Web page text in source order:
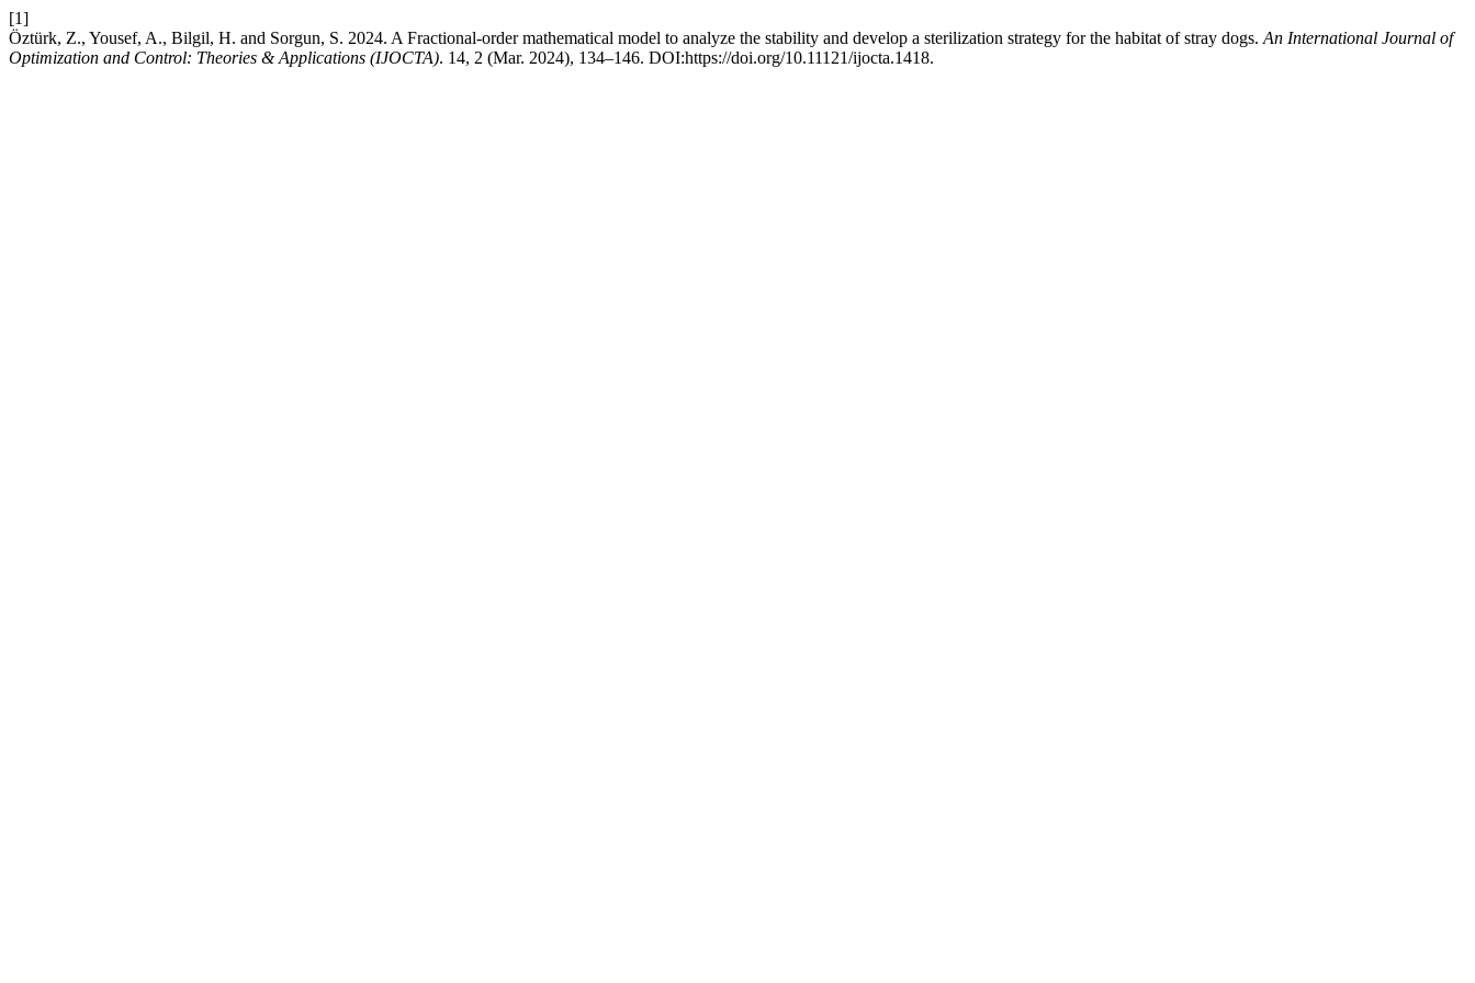
[1]
Öztürk, Z., Yousef, A., Bilgil, H. and Sorgun, S. 2024. A Fractional-order mathematical model to analyze the stability and develop a sterilization strategy for the habitat of stray dogs. An International Journal of
Optimization and Control: Theories & Applications (IJOCTA). 14, 2 (Mar. 2024), 134–146. DOI:https://doi.org/10.11121/ijocta.1418.